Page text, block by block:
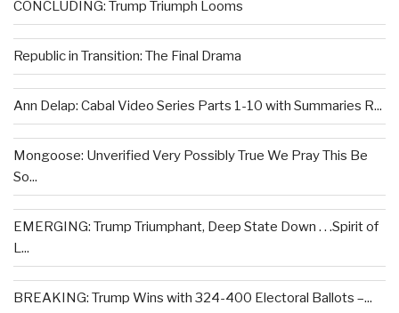
CONCLUDING: Trump Triumph Looms
Republic in Transition: The Final Drama
Ann Delap: Cabal Video Series Parts 1-10 with Summaries R...
Mongoose: Unverified Very Possibly True We Pray This Be
So...
EMERGING: Trump Triumphant, Deep State Down . . .Spirit of
L...
BREAKING: Trump Wins with 324-400 Electoral Ballots –...